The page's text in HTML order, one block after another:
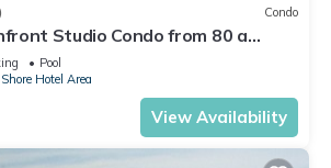
Condo
Studio Condo from 80 a
Pool
Hotel Area
View Availability